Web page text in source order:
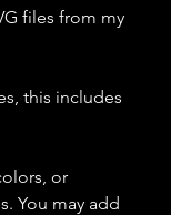
files from my
this includes
or
You may add